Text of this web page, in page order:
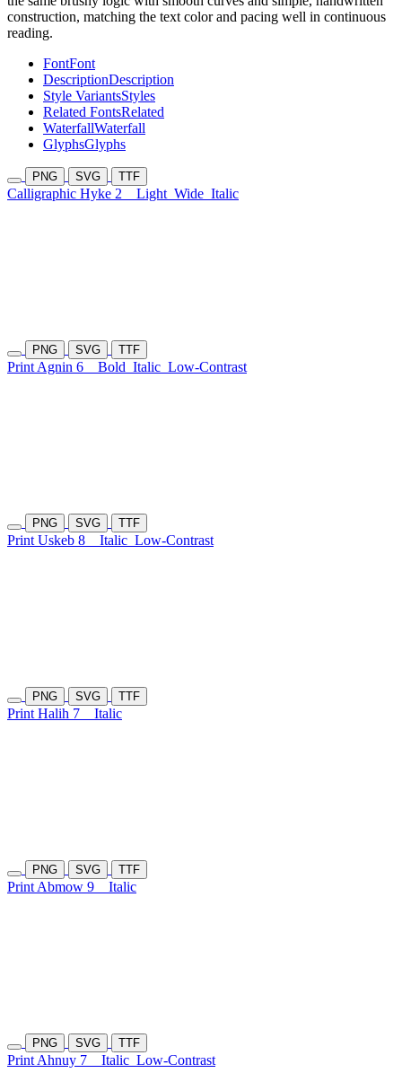
construction, matching the text color and pacing well in continuous
reading.
FontFont
DescriptionDescription
Style VariantsStyles
Related FontsRelated
WaterfallWaterfall
GlyphsGlyphs
PNG SVG TTF
Calligraphic Hyke 2 Light Wide Italic
PNG SVG TTF
Print Agnin 6 Bold Italic Low-Contrast
PNG SVG TTF
Print Uskeb 8 Italic Low-Contrast
PNG SVG TTF
Print Halih 7 Italic
PNG SVG TTF
Print Abmow 9 Italic
PNG SVG TTF
Print Ahnuy 7 Italic Low-Contrast